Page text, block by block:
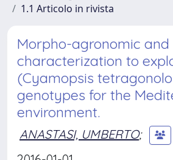
1.1 Articolo in rivista
Morpho-agronomic and
characterization to
(Cyamopsis
genotypes for the
environment.
ANASTASI, UMBERTO;